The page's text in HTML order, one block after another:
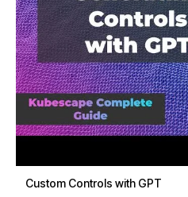
Custom Controls with GPT